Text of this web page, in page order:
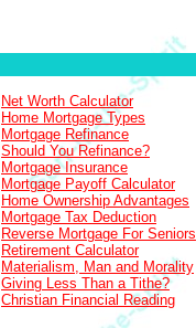
Net Worth Calculator
Home Mortgage Types
Mortgage Refinance
Should You Refinance?
Mortgage Insurance
Mortgage Payoff Calculator
Home Ownership Advantages
Mortgage Tax Deduction
Reverse Mortgage For Seniors
Retirement Calculator
Materialism, Man and Morality
Giving Less Than a Tithe?
Christian Financial Reading